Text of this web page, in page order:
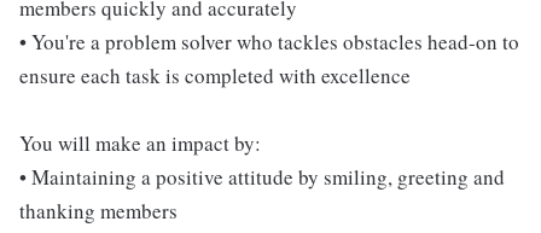
members quickly and accurately
• You're a problem solver who tackles obstacles head-on to
ensure each task is completed with excellence
You will make an impact by:
• Maintaining a positive attitude by smiling, greeting and
thanking members